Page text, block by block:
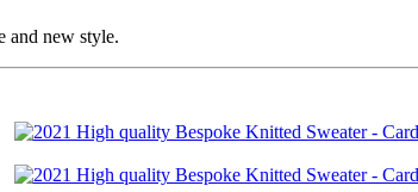
and new style.